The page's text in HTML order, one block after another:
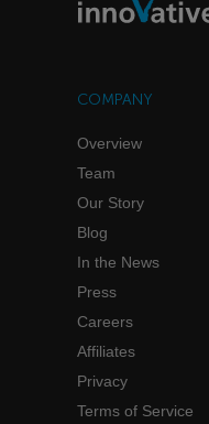
COMPANY
Overview
Team
Our Story
Blog
In the News
Press
Careers
Affiliates
Privacy
Terms of Service